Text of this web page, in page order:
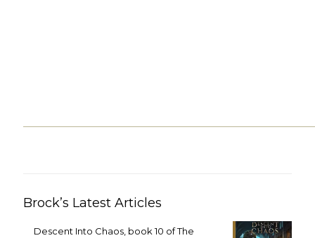
Brock’s Latest Articles
Descent Into Chaos, book 10 of The